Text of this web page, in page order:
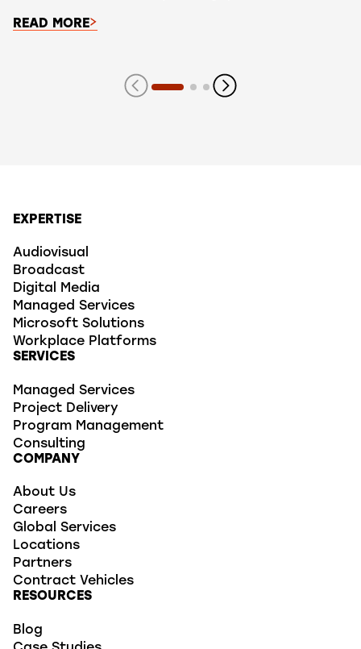
READ MORE
EXPERTISE
Audiovisual
Broadcast
Digital Media
Managed Services
Microsoft Solutions
Workplace Platforms
SERVICES
Managed Services
Project Delivery
Program Management
Consulting
COMPANY
About Us
Careers
Global Services
Locations
Partners
Contract Vehicles
RESOURCES
Blog